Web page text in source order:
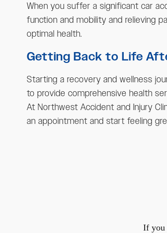
When you suffer a significant car
function and mobility and relieving
optimal health.
Getting Back to Life
Starting a recovery and wellness
to provide comprehensive health
At Northwest Accident and Injury
an appointment and start feeling
If you